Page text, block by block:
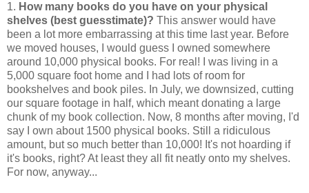
1. How many books do you have on your physical
shelves (best guesstimate)? This answer would have
been a lot more embarrassing at this time last year. Before
we moved houses, I would guess I owned somewhere
around 10,000 physical books. For real! I was living in a
5,000 square foot home and I had lots of room for
bookshelves and book piles. In July, we downsized, cutting
our square footage in half, which meant donating a large
chunk of my book collection. Now, 8 months after moving, I'd
say I own about 1500 physical books. Still a ridiculous
amount, but so much better than 10,000! It's not hoarding if
it's books, right? At least they all fit neatly onto my shelves.
For now, anyway...